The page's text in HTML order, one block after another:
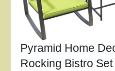
Pyramid Home
Rocking Bistro